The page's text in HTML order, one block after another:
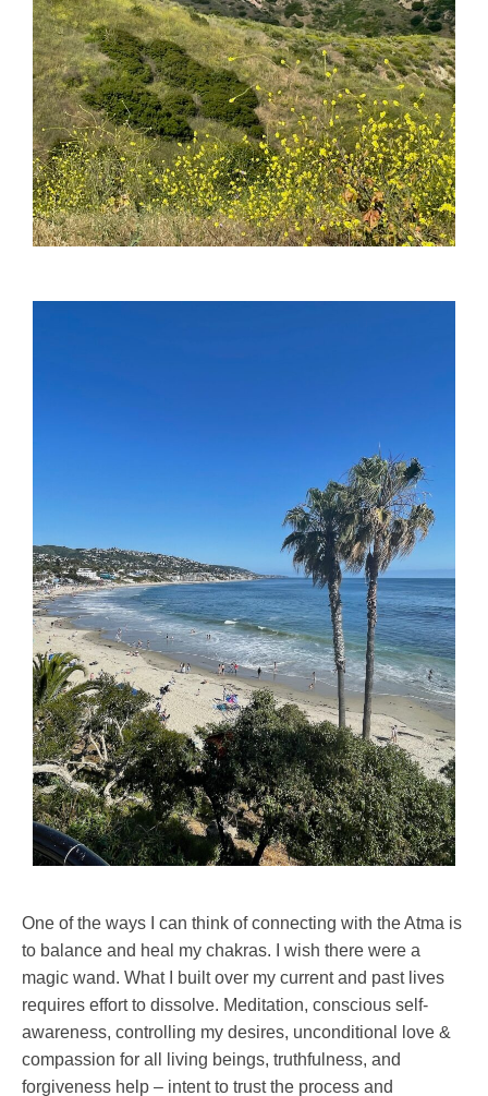
One of the ways I can think of connecting with the Atma is
to balance and heal my chakras. I wish there were a
magic wand. What I built over my current and past lives
requires effort to dissolve. Meditation, conscious self-
awareness, controlling my desires, unconditional love &
compassion for all living beings, truthfulness, and
forgiveness help – intent to trust the process and